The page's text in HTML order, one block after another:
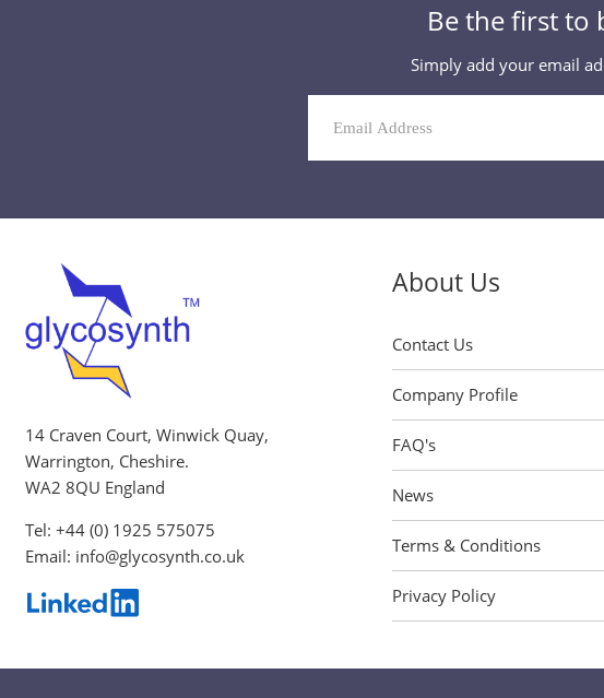
Be the first to
Simply add your email
List
Signup
14 Craven Court, Winwick Quay,
Warrington, Cheshire.
WA2 8QU England
Tel: +44 (0) 1925 575075
Email: info@glycosynth.co.uk
About Us
Contact Us
Company Profile
FAQ's
News
Terms & Conditions
Privacy Policy